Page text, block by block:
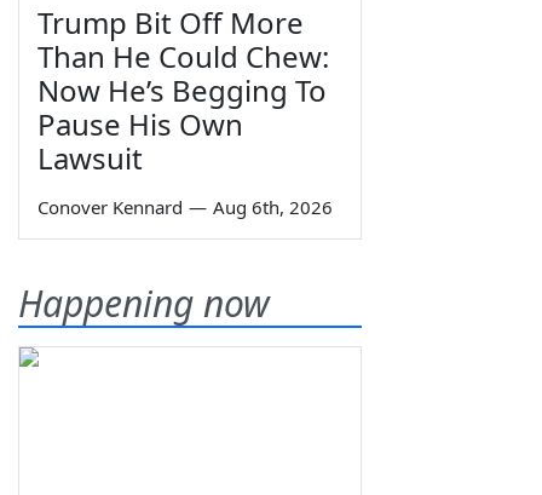
Trump Bit Off More
Than He Could Chew:
Now He’s Begging To
Pause His Own
Lawsuit
Conover Kennard — Aug 6th, 2026
Happening now